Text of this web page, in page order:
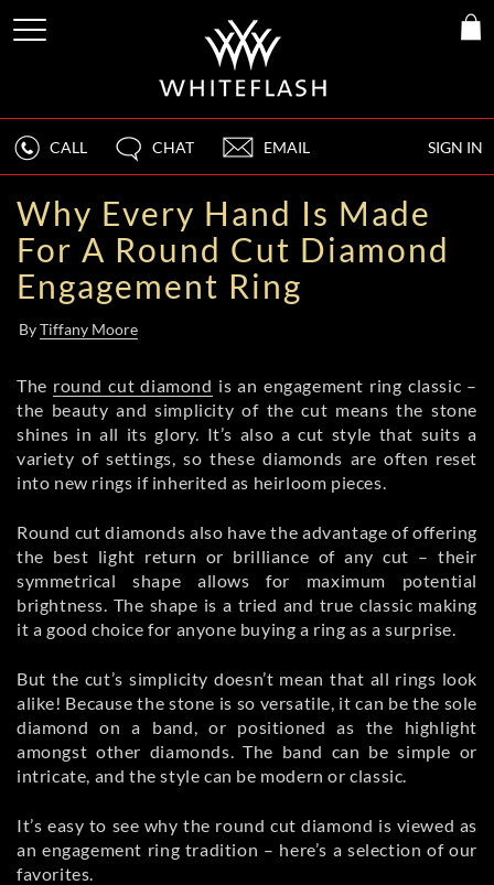
SIGN IN
CALL CHAT EMAIL
Why Every Hand Is Made
For A Round Cut Diamond
Engagement Ring
ByTiffany Moore
The round cut diamond is an engagement ring classic –
the beauty and simplicity of the cut means the stone
shines in all its glory. It’s also a cut style that suits a
variety of settings, so these diamonds are often reset
into new rings if inherited as heirloom pieces.
Round cut diamonds also have the advantage of offering
the best light return or brilliance of any cut – their
symmetrical shape allows for maximum potential
brightness. The shape is a tried and true classic making
it a good choice for anyone buying a ring as a surprise.
But the cut’s simplicity doesn’t mean that all rings look
alike! Because the stone is so versatile, it can be the sole
diamond on a band, or positioned as the highlight
amongst other diamonds. The band can be simple or
intricate, and the style can be modern or classic.
It’s easy to see why the round cut diamond is viewed as
an engagement ring tradition – here’s a selection of our
favorites.